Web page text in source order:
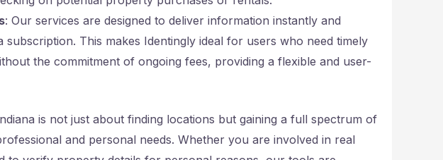
: Our services are designed to deliver information instantly and
This makes Identingly ideal for users who need timely
the commitment of ongoing fees, providing a flexible and user-
is not just about finding locations but gaining a full spectrum of
and personal needs. Whether you are involved in real